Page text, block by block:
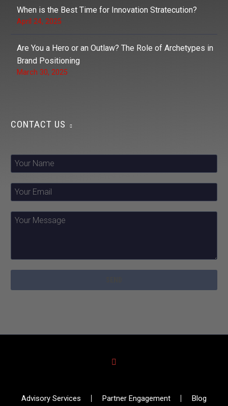
When is the Best Time for Innovation Stratecution?
April 24, 2025
Are You a Hero or an Outlaw? The Role of Archetypes in
Brand Positioning
March 30, 2025
CONTACT US
Advisory Services Partner Engagement Blog